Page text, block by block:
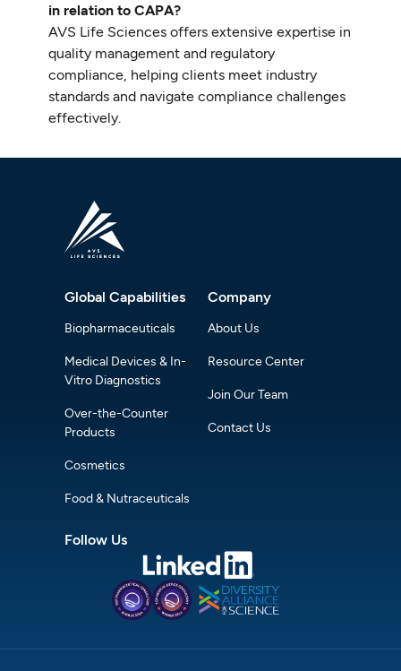
in relation to CAPA?
AVS Life Sciences offers extensive expertise in
quality management and regulatory
compliance, helping clients meet industry
standards and navigate compliance challenges
effectively.
Global Capabilities
Biopharmaceuticals
Medical Devices & In-
Vitro Diagnostics
Over-the-Counter
Products
Cosmetics
Food & Nutraceuticals
Company
About Us
Resource Center
Join Our Team
Contact Us
Follow Us